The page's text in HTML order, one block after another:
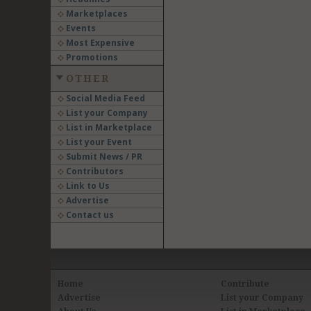
Marketplaces
Events
Most Expensive
Promotions
OTHER
Social Media Feed
List your Company
List in Marketplace
List your Event
Submit News / PR
Contributors
Link to Us
Advertise
Contact us
Home
Advertise
Contribute
List your Company